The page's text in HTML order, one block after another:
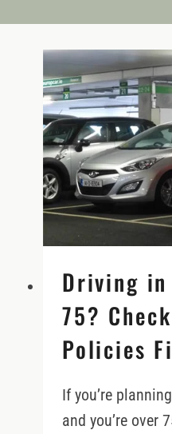
Driving
75?
Policies
If you’re
and you’re over